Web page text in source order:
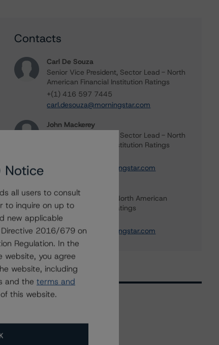
Contacts
Carl De Souza
Senior Vice President, Sector Lead - North
American Financial Institution Ratings
+(1) 416 597 7445
carl.desouza@morningstar.com
John Mackerey
Senior Vice President, Sector Lead - North
American Financial Institution Ratings
john.mackerey@morningstar.com
Tim O'Brien
Managing Director - North American
Financial Institution Ratings
+(1) 416 597 7364
timothy.obrien@morningstar.com
Events
Notice
all users to consult
to inquire on up to
new applicable
Directive 2016/679 on
Regulation. In the
website, you agree
website, including
and the terms and
this website.